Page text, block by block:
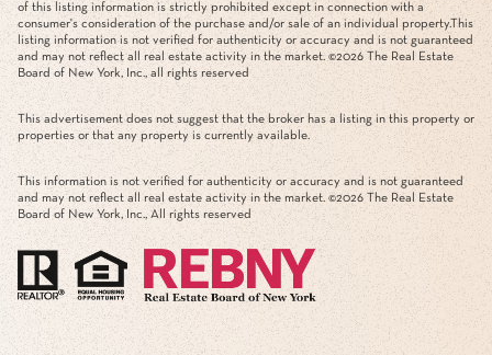
of this listing information is strictly prohibited except in connection with a
consumer's consideration of the purchase and/or sale of an individual property.This
listing information is not verified for authenticity or accuracy and is not guaranteed
and may not reflect all real estate activity in the market. ©2026 The Real Estate
Board of New York, Inc., all rights reserved
This advertisement does not suggest that the broker has a listing in this property or
properties or that any property is currently available.
This information is not verified for authenticity or accuracy and is not guaranteed
and may not reflect all real estate activity in the market. ©2026 The Real Estate
Board of New York, Inc., All rights reserved